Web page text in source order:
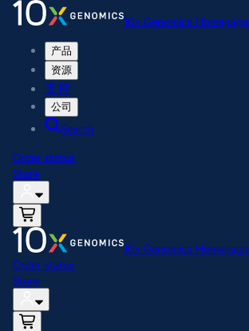
10x Genomics Homepage
产品
资源
支持
公司
Search
Order status
Store
10x Genomics Homepage
Order status
Store